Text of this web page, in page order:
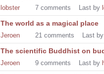
lobster 7 comments Last by
The world as a magical place
Jeroen 21 comments Last by
The scientific Buddhist on
Jeroen 9 comments Last by